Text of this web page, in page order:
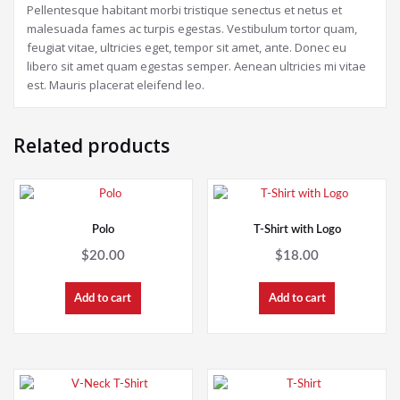
Pellentesque habitant morbi tristique senectus et netus et
malesuada fames ac turpis egestas. Vestibulum tortor quam,
feugiat vitae, ultricies eget, tempor sit amet, ante. Donec eu
libero sit amet quam egestas semper. Aenean ultricies mi vitae
est. Mauris placerat eleifend leo.
Related products
Polo
$20.00
Add to cart
T-Shirt with Logo
$18.00
Add to cart